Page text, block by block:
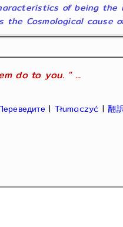
of being the
Cosmological cause
do to you. " ...
| Tłumaczyć |翻